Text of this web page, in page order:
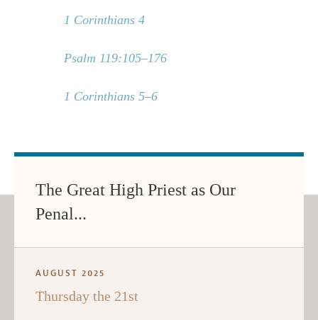
1 Corinthians 4
Psalm 119:105–176
1 Corinthians 5–6
The Great High Priest as Our
Penal...
AUGUST 2025
Thursday the 21st